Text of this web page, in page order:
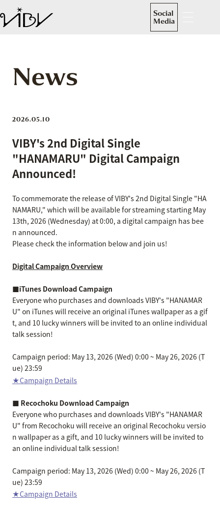
Social
Media
News
2026.05.10
VIBY's 2nd Digital Single
"HANAMARU" Digital Campaign
Announced!
To commemorate the release of VIBY's 2nd Digital Single "HA
NAMARU," which will be available for streaming starting May
13th, 2026 (Wednesday) at 0:00, a digital campaign has bee
n announced.
Please check the information below and join us!
Digital Campaign Overview
■iTunes Download Campaign
Everyone who purchases and downloads VIBY's "HANAMAR
U" on iTunes will receive an original iTunes wallpaper as a gif
t, and 10 lucky winners will be invited to an online individual
talk session!
Campaign period: May 13, 2026 (Wed) 0:00 ~ May 26, 2026 (T
ue) 23:59
★Campaign Details
■ Recochoku Download Campaign
Everyone who purchases and downloads VIBY's "HANAMAR
U" from Recochoku will receive an original Recochoku versio
n wallpaper as a gift, and 10 lucky winners will be invited to
an online individual talk session!
Campaign period: May 13, 2026 (Wed) 0:00 ~ May 26, 2026 (T
ue) 23:59
★Campaign Details